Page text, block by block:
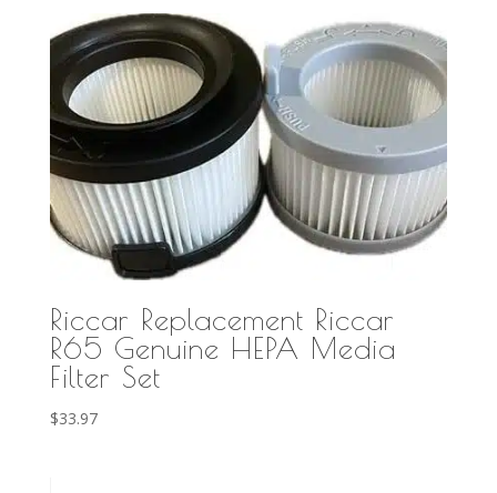
Riccar Replacement Riccar
R65 Genuine HEPA Media
Filter Set
$33.97